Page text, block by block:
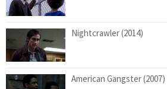
Nightcrawler (2014)
American Gangster (2007)